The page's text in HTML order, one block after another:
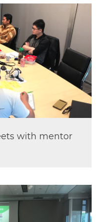
with mentor